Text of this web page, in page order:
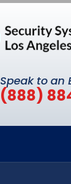
Speak to an
(888)